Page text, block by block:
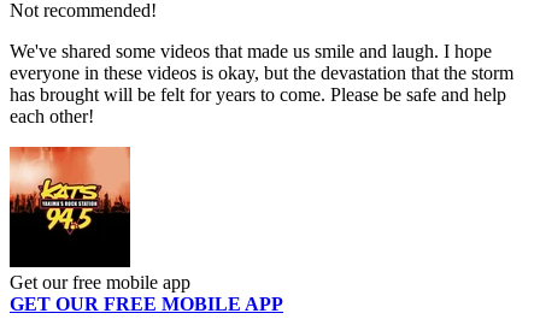
Not recommended!
We've shared some videos that made us smile and laugh. I hope
everyone in these videos is okay, but the devastation that the storm
has brought will be felt for years to come. Please be safe and help
each other!
Get our free mobile app
GET OUR FREE MOBILE APP